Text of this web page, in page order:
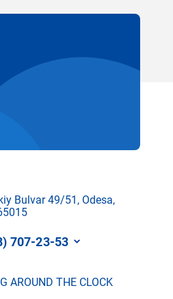
Bulvar 49/51, Odesa,
707-23-53
AROUND THE CLOCK